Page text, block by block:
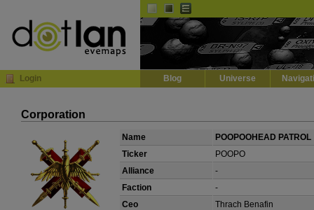
Login Blog Universe
Corporation
Name
POOPOOHEAD PATROL
Ticker
POOPO
Alliance
-
Faction
-
Ceo
Thrach Benafin